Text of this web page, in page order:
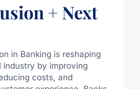
+ Next
in Banking is reshaping
industry by improving
costs, and